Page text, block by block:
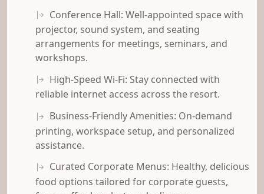
Conference Hall: Well-appointed space with
projector, sound system, and seating
arrangements for meetings, seminars, and
workshops.
High-Speed Wi-Fi: Stay connected with
reliable internet access across the resort.
Business-Friendly Amenities: On-demand
printing, workspace setup, and personalized
assistance.
Curated Corporate Menus: Healthy, delicious
food options tailored for corporate guests,